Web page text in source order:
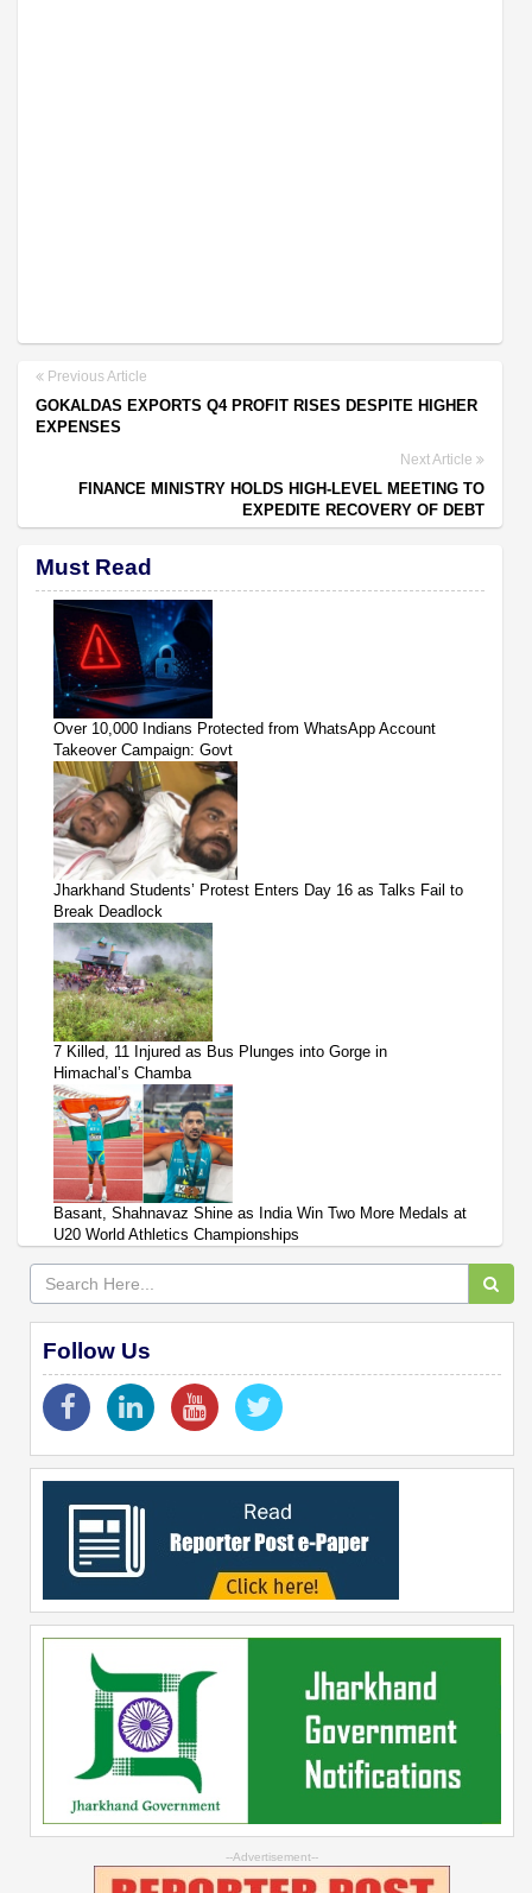
Previous Article
GOKALDAS EXPORTS Q4 PROFIT RISES DESPITE HIGHER
EXPENSES
Next Article
FINANCE MINISTRY HOLDS HIGH-LEVEL MEETING TO
EXPEDITE RECOVERY OF DEBT
Must Read
Over 10,000 Indians Protected from WhatsApp Account
Takeover Campaign: Govt
Jharkhand Students’ Protest Enters Day 16 as Talks Fail to
Break Deadlock
7 Killed, 11 Injured as Bus Plunges into Gorge in
Himachal’s Chamba
Basant, Shahnavaz Shine as India Win Two More Medals at
U20 World Athletics Championships
Follow Us
--Advertisement--